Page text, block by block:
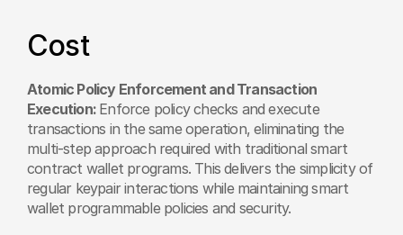
Cost
Atomic Policy Enforcement and Transaction
Execution: Enforce policy checks and execute
transactions in the same operation, eliminating the
multi-step approach required with traditional smart
contract wallet programs. This delivers the simplicity of
regular keypair interactions while maintaining smart
wallet programmable policies and security.